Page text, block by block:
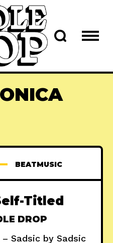
BEATMUSIC
Titled
DROP
– Sadsic by Sadsic